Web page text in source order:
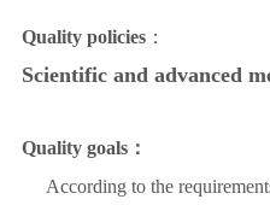
Quality policies ：
Scientific and advanced
Quality goals ：
According to the